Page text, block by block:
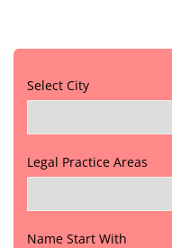
Select City
Legal Practice Areas
Name Start With